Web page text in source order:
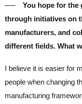
── You hope for the
through initiatives on
manufacturers, and
different fields. What
I believe it is easier for
people when changing
manufacturing